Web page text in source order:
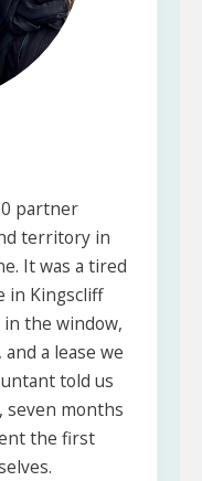
partner
territory in
It was a tired
in Kingscliff
the window,
a lease we
told us
seven months
the first